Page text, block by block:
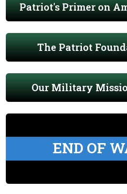
Patriot's Primer on
The Patriot
Our Military
END OF